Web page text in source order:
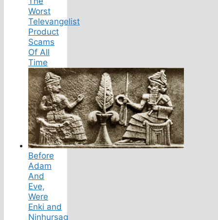
Worst
Televangelist
Product
Scams
Of All
Time
Before
Adam
And
Eve,
Were
Enki and
Ninhursag